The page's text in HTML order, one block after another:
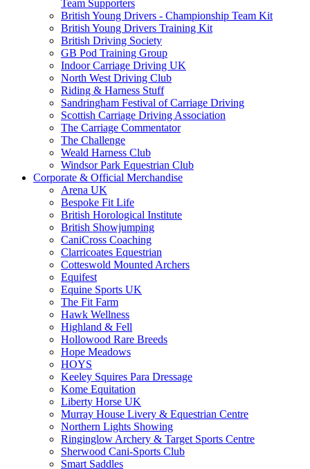
Team Supporters
British Young Drivers - Championship Team Kit
British Young Drivers Training Kit
British Driving Society
GB Pod Training Group
Indoor Carriage Driving UK
North West Driving Club
Riding & Harness Stuff
Sandringham Festival of Carriage Driving
Scottish Carriage Driving Association
The Carriage Commentator
The Challenge
Weald Harness Club
Windsor Park Equestrian Club
Corporate & Official Merchandise
Arena UK
Bespoke Fit Life
British Horological Institute
British Showjumping
CaniCross Coaching
Clarricoates Equestrian
Cotteswold Mounted Archers
Equifest
Equine Sports UK
The Fit Farm
Hawk Wellness
Highland & Fell
Hollowood Rare Breeds
Hope Meadows
HOYS
Keeley Squires Para Dressage
Kome Equitation
Liberty Horse UK
Murray House Livery & Equestrian Centre
Northern Lights Showing
Ringinglow Archery & Target Sports Centre
Sherwood Cani-Sports Club
Smart Saddles